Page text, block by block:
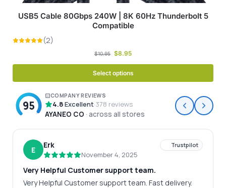
USB5 Cable 80Gbps 240W | 8K 60Hz Thunderbolt 5
Compatible
$10.95 $8.95
Select options